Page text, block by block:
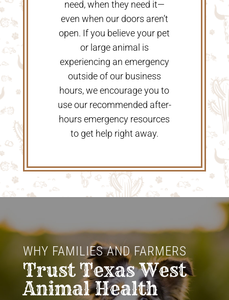
need, when they need it—
even when our doors aren’t
open. If you believe your pet
or large animal is
experiencing an emergency
outside of our business
hours, we encourage you to
use our recommended after-
hours emergency resources
to get help right away.
WHY FAMILIES AND FARMERS
Trust Texas West
Animal Health